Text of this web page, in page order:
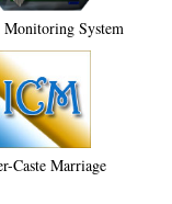
Monitoring System
Caste Marriage